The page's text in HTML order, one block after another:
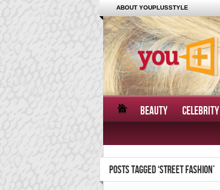
ABOUT YOUPLUSSTYLE
BEAUTY CELEBRITY
POSTS TAGGED ‘STREET FASHION’